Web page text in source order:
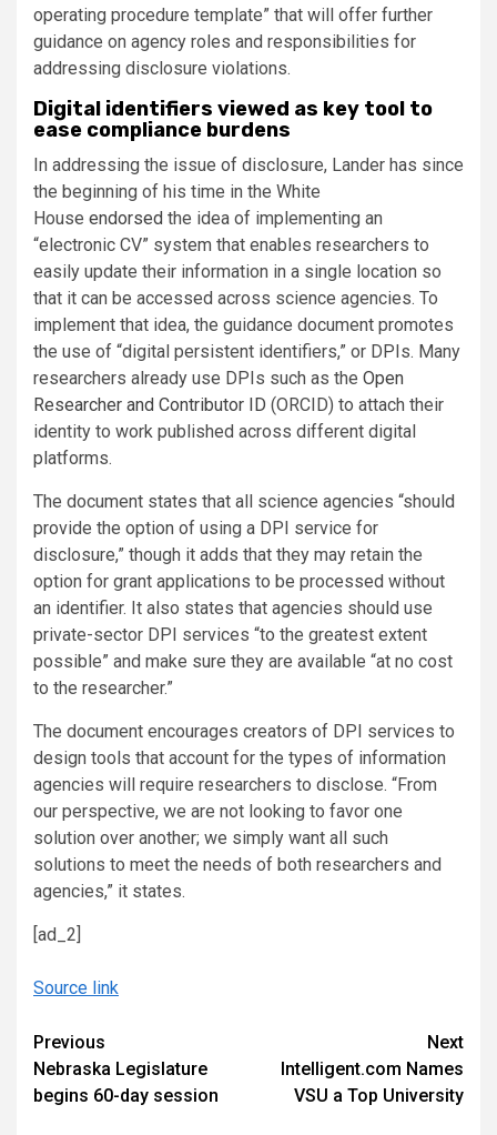
operating procedure template” that will offer further
guidance on agency roles and responsibilities for
addressing disclosure violations.
Digital identifiers viewed as key tool to
ease compliance burdens
In addressing the issue of disclosure, Lander has since
the beginning of his time in the White
House endorsed the idea of implementing an
“electronic CV” system that enables researchers to
easily update their information in a single location so
that it can be accessed across science agencies. To
implement that idea, the guidance document promotes
the use of “digital persistent identifiers,” or DPIs. Many
researchers already use DPIs such as the Open
Researcher and Contributor ID (ORCID) to attach their
identity to work published across different digital
platforms.
The document states that all science agencies “should
provide the option of using a DPI service for
disclosure,” though it adds that they may retain the
option for grant applications to be processed without
an identifier. It also states that agencies should use
private-sector DPI services “to the greatest extent
possible” and make sure they are available “at no cost
to the researcher.”
The document encourages creators of DPI services to
design tools that account for the types of information
agencies will require researchers to disclose. “From
our perspective, we are not looking to favor one
solution over another; we simply want all such
solutions to meet the needs of both researchers and
agencies,” it states.
[ad_2]
Source link
Continue
Reading
Previous
Nebraska Legislature
begins 60-day session
Next
Intelligent.com Names
VSU a Top University